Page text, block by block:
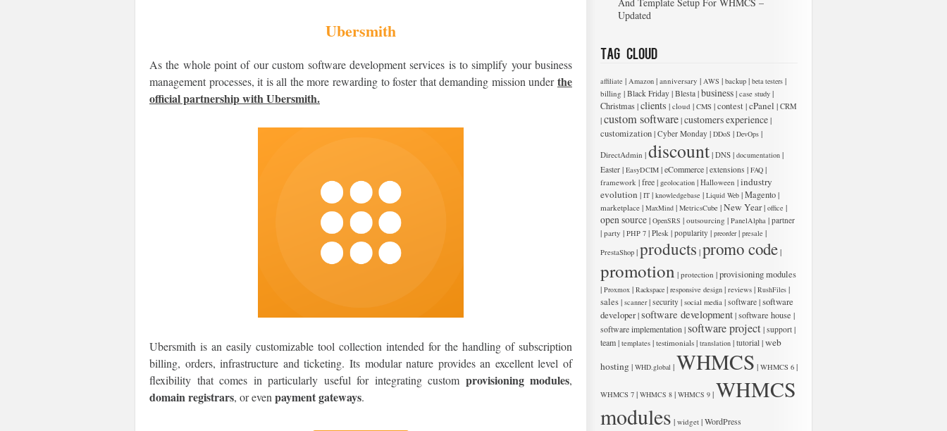
Ubersmith
As the whole point of our custom software development services is to simplify your business
management processes, it is all the more rewarding to foster that demanding mission underthe
official partnership with Ubersmith.
Ubersmith is an easily customizable tool collection intended for the handling of subscription
billing, orders, infrastructure and ticketing. Its modular nature provides an excellent level of
flexibility that comes in particularly useful for integrating custom provisioning modules,
domain registrars, or even payment gateways.
Updated
Tag Cloud
affiliate | Amazon | anniversary | AWS | backup | beta testers |
billing | Black Friday | Blesta |business| case study |
Christmas|clients | cloud | CMS |contest|cPanel | CRM
|custom software|customers experience|
customization| Cyber Monday | DDoS | DevOps |
DirectAdmin |discount| DNS | documentation |
Easter | EasyDCIM |eCommerce| extensions | FAQ |
framework |free| geolocation | Halloween |industry
evolution | IT | knowledgebase | Liquid Web |Magento|
marketplace | MaxMind | MetricsCube |New Year| office |
open source| OpenSRS | outsourcing | PanelAlpha | partner
| party | PHP 7 | Plesk | popularity | preorder| presale |
PrestaShop |products |promo code|
promotion | protection |provisioning modules
| Proxmox | Rackspace | responsive design | reviews | RushFiles |
sales| scanner| security | social media |software|software
developer|software development|software house |
software implementation |software project| support |
team| templates | testimonials | translation | tutorial |web
hosting| WHD.global |WHMCS | WHMCS 6 |
WHMCS 7 | WHMCS 8 | WHMCS 9 |WHMCS
modules | widget |WordPress